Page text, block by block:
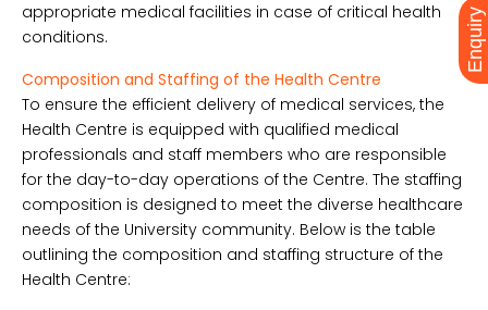
appropriate medical facilities in case of critical health
conditions.
Composition and Staffing of the Health Centre
To ensure the efficient delivery of medical services, the
Health Centre is equipped with qualified medical
professionals and staff members who are responsible
for the day-to-day operations of the Centre. The staffing
composition is designed to meet the diverse healthcare
needs of the University community. Below is the table
outlining the composition and staffing structure of the
Health Centre:
Enquiry